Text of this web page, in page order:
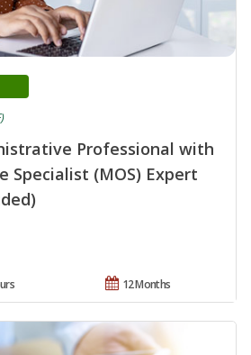
Professional with
Specialist (MOS) Expert
12 Months